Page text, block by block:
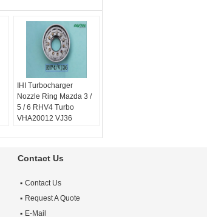
IHI Turbocharger
Nozzle Ring Mazda 3 /
5 / 6 RHV4 Turbo
VHA20012 VJ36
Warranty:One year
Apply:Repair Engine
Contact Us
Contact Us
Request A Quote
E-Mail